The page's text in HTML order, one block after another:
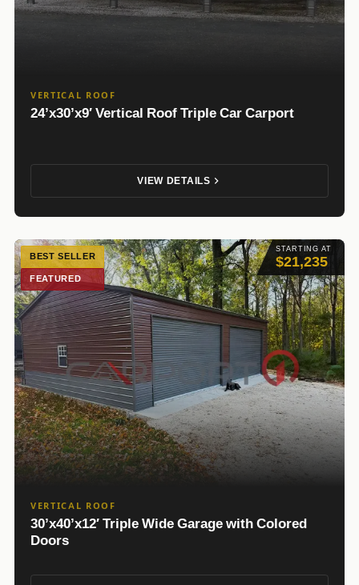
VERTICAL ROOF
24’x30’x9′ Vertical Roof Triple Car Carport
VIEW DETAILS
STARTING AT
$21,235
BEST SELLER
FEATURED
VERTICAL ROOF
30’x40’x12′ Triple Wide Garage with Colored
Doors